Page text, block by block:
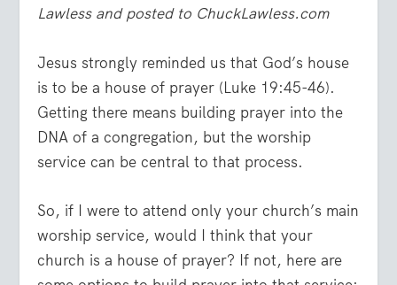
Lawless and posted to ChuckLawless.com
Jesus strongly reminded us that God’s house
is to be a house of prayer (Luke 19:45-46).
Getting there means building prayer into the
DNA of a congregation, but the worship
service can be central to that process.
So, if I were to attend only your church’s main
worship service, would I think that your
church is a house of prayer? If not, here are